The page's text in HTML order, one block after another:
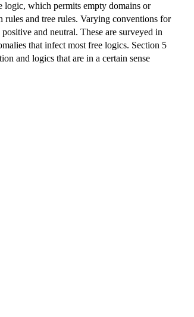
logic, which permits empty domains or
rules and tree rules. Varying conventions for
and neutral. These are surveyed in
that infect most free logics. Section 5
and logics that are in a certain sense